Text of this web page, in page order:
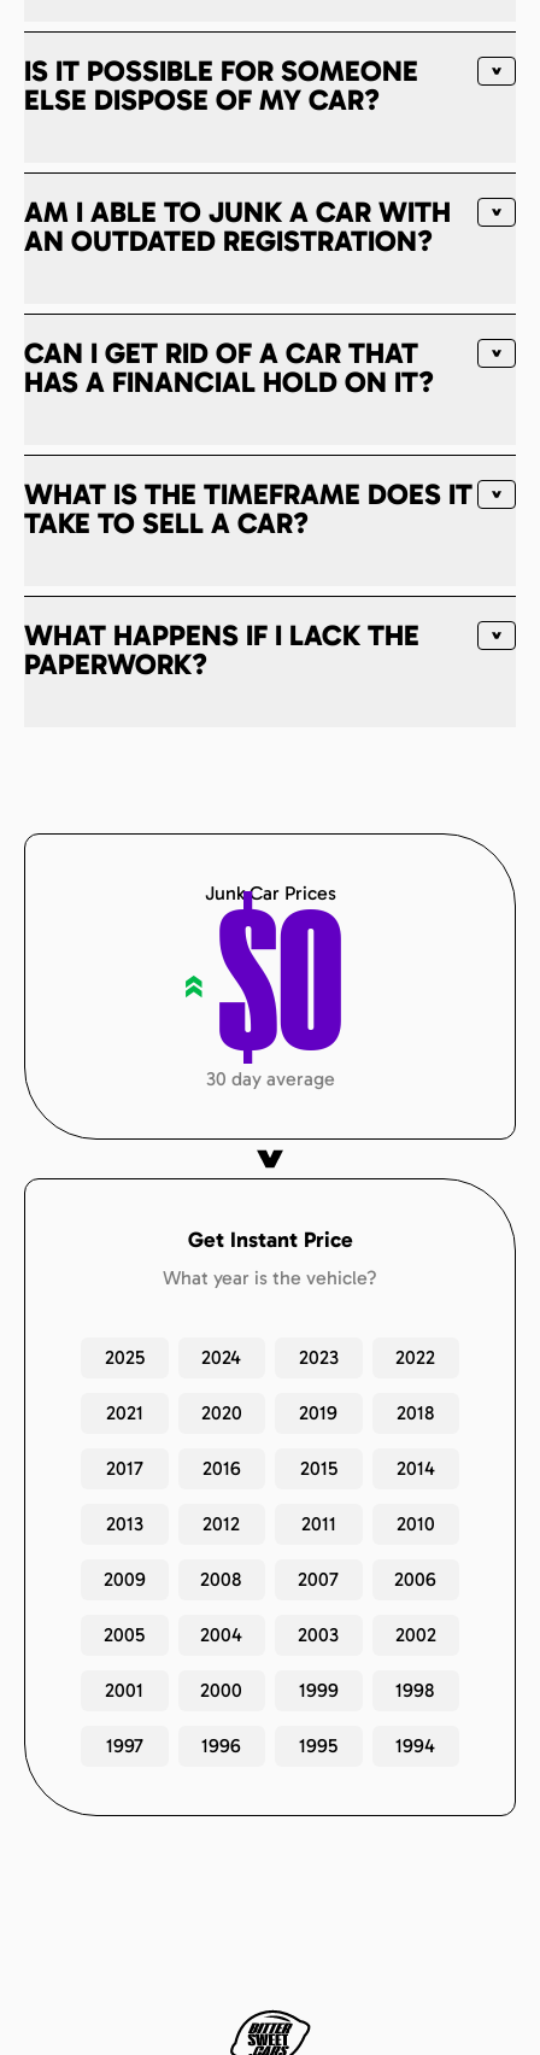
IS IT POSSIBLE FOR SOMEONE
ELSE DISPOSE OF MY CAR?
AM I ABLE TO JUNK A CAR WITH
AN OUTDATED REGISTRATION?
CAN I GET RID OF A CAR THAT
HAS A FINANCIAL HOLD ON IT?
WHAT IS THE TIMEFRAME DOES IT
TAKE TO SELL A CAR?
WHAT HAPPENS IF I LACK THE
PAPERWORK?
Junk Car Prices
« $0
30 day average
Get Instant Price
What year is the vehicle?
2025 2024 2023 2022
2021 2020 2019 2018
2017 2016 2015 2014
2013 2012 2011 2010
2009 2008 2007 2006
2005 2004 2003 2002
2001 2000 1999 1998
1997 1996 1995 1994